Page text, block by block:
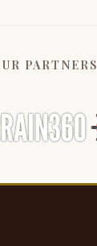
PARTNERS